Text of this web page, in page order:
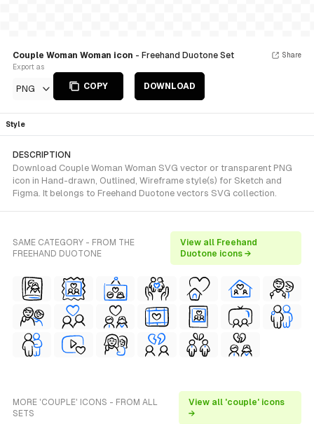
Couple Woman Woman icon - Freehand Duotone Set
Export as
PNG COPY DOWNLOAD
Share
Style
DESCRIPTION
Download Couple Woman Woman SVG vector or transparent PNG
icon in Hand-drawn, Outlined, Wireframe style(s) for Sketch and
Figma. It belongs to Freehand Duotone vectors SVG collection.
SAME CATEGORY - FROM THE
FREEHAND DUOTONE
View all Freehand
Duotone icons →
MORE 'COUPLE' ICONS - FROM ALL
SETS
View all 'couple' icons
→